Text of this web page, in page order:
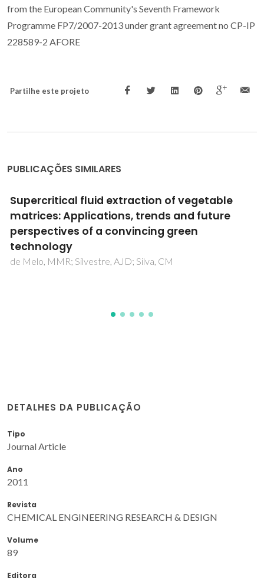
from the European Community's Seventh Framework
Programme FP7/2007-2013 under grant agreement no CP-IP
228589-2 AFORE
Partilhe este projeto
PUBLICAÇÕES SIMILARES
Improved Stokes-Einstein based models for
diffusivities in supercritical CO2
Vaz, RV; Magalhaes, AL; Silva, CM
DETALHES DA PUBLICAÇÃO
Tipo
Journal Article
Ano
2011
Revista
CHEMICAL ENGINEERING RESEARCH & DESIGN
Volume
89
Editora